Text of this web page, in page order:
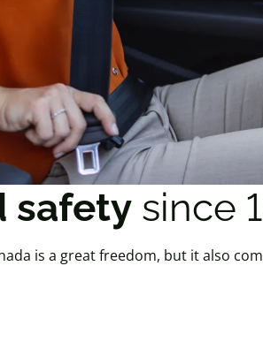
safety since
is a great freedom, but it also